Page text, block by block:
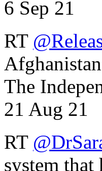
6 Sep 21
RT
The
21 Aug 21
RT
system that